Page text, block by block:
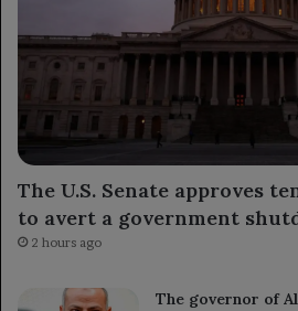
The U.S. Senate approves
to avert a government
2 hours ago
The governor of